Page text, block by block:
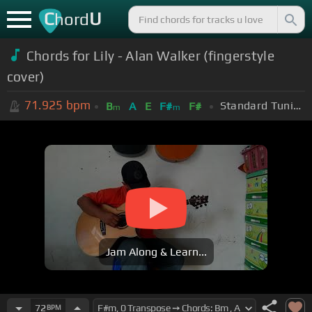
ChordU
Chords for Lily - Alan Walker (fingerstyle
cover)
71.925 bpm Bm A E F#m F# Standard Tuning (EADGBE)
Jam Along & Learn...
72 BPM